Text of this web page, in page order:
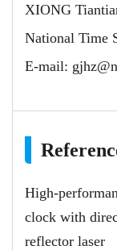
XIONG
National Time
E-mail:
High-
clock with
reflector laser